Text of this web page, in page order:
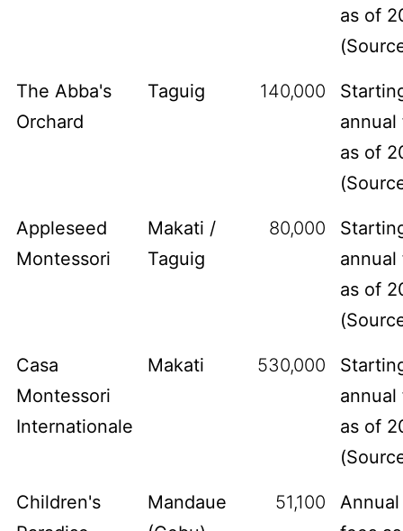
as of
(
The Abba's
Orchard
Taguig 140,000
annual
as of
(
Appleseed
Montessori
Makati /
Taguig
80,000
annual
as of
(
Casa
Montessori
Internationale
Makati 530,000
annual
as of
(
Children's
Mandaue
51,100
Annual